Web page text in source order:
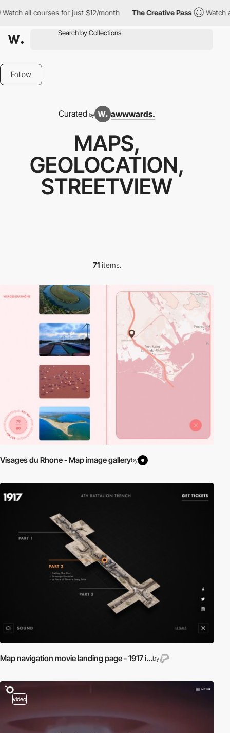
for just $12/month The Creative Pass Watch all courses
Follow
Curated by awwwards.
MAPS,
GEOLOCATION,
STREETVIEW
71items.
Visages du Rhone - Map image galleryby
Map navigation movie landing page - 1917 i...by
video